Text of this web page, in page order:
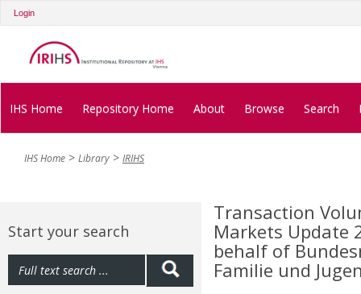
Login
IHS Home Repository Home About Browse Search
IHS Home Library IRIHS
Start your search
Transaction
Markets Update
behalf of
Familie und